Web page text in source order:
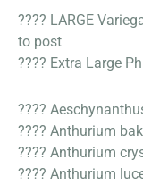
???? LARGE
to post
???? Extra Large
????
???? Anthurium
???? Anthurium
???? Anthurium